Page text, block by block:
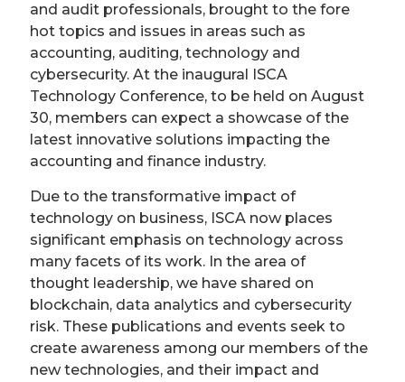
and audit professionals, brought to the fore
hot topics and issues in areas such as
accounting, auditing, technology and
cybersecurity. At the inaugural ISCA
Technology Conference, to be held on August
30, members can expect a showcase of the
latest innovative solutions impacting the
accounting and finance industry.
Due to the transformative impact of
technology on business, ISCA now places
significant emphasis on technology across
many facets of its work. In the area of
thought leadership, we have shared on
blockchain, data analytics and cybersecurity
risk. These publications and events seek to
create awareness among our members of the
new technologies, and their impact and